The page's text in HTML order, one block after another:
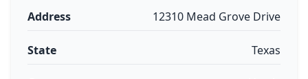
Address 12310 Mead Grove Drive
State Texas